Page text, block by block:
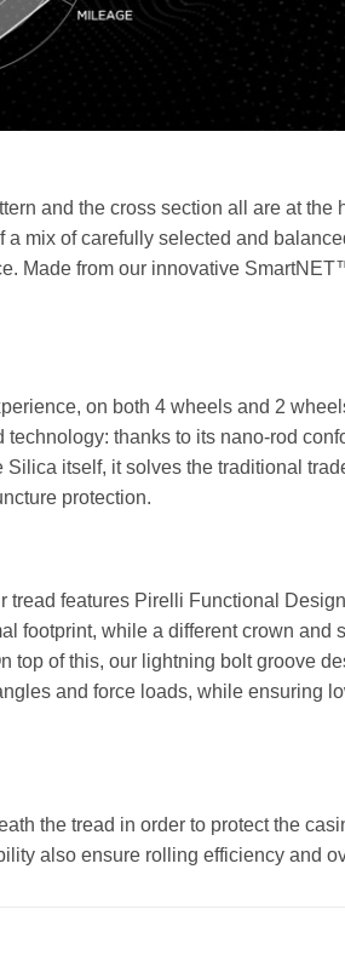
and the cross section all are at
a mix of carefully selected and
Made from our innovative
on both 4 wheels and 2
thanks to its nano-rod
itself, it solves the traditional
protection.
tread features Pirelli Functional
footprint, while a different crown
top of this, our lightning bolt groove
and force loads, while ensuring
the tread in order to protect the
also ensure rolling efficiency and